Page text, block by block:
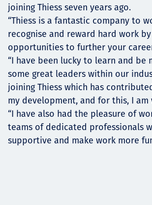
joining Thiess seven years ago.
“Thiess is a fantastic company to
recognise and reward hard work
opportunities to further your
“I have been lucky to learn and be
some great leaders within our
joining Thiess which has
my development, and for this, I am
“I have also had the pleasure of
teams of dedicated professionals
supportive and make work more